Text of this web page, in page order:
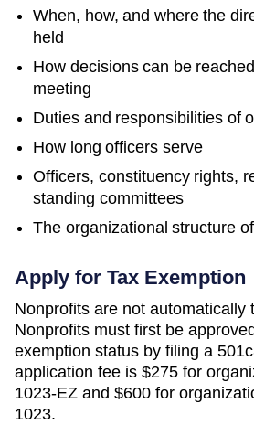
When, how, and where the
held
How decisions can be
meeting
Duties and responsibilities of
How long officers serve
Officers, constituency rights,
standing committees
The organizational structure
Apply for Tax Exemption
Nonprofits are not automatically
Nonprofits must first be
exemption status by filing a
application fee is $275 for
1023-EZ and $600 for
1023.